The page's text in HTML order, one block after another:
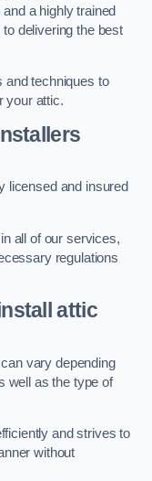
a highly trained
delivering the best
and techniques to
your attic.
licensed and insured
all of our services,
regulations
attic
vary depending
well as the type of
and strives to
without